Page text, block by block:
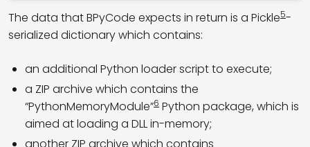
The data that BPyCode expects in return is a Pickle5-
serialized dictionary which contains:
an additional Python loader script to execute;
a ZIP archive which contains the
“PythonMemoryModule”6 Python package, which is
aimed at loading a DLL in-memory;
another ZIP archive which contains